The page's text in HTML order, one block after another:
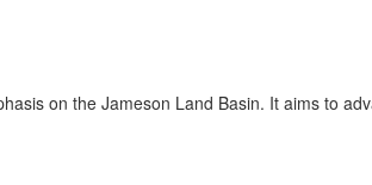
on the Jameson Land Basin. It aims to